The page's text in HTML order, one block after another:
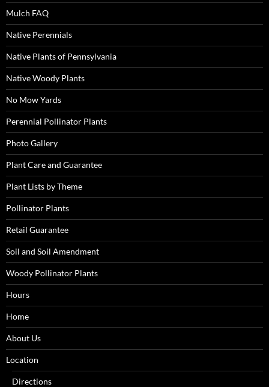
Mulch FAQ
Native Perennials
Native Plants of Pennsylvania
Native Woody Plants
No Mow Yards
Perennial Pollinator Plants
Photo Gallery
Plant Care and Guarantee
Plant Lists by Theme
Pollinator Plants
Retail Guarantee
Soil and Soil Amendment
Woody Pollinator Plants
Hours
Home
About Us
Location
Directions